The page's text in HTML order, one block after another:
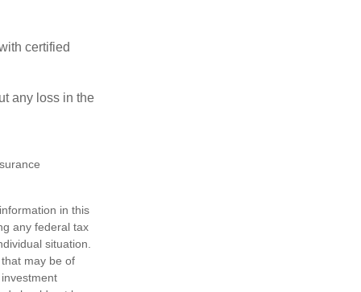
certified
any loss in the
in this
any federal tax
situation.
may be of